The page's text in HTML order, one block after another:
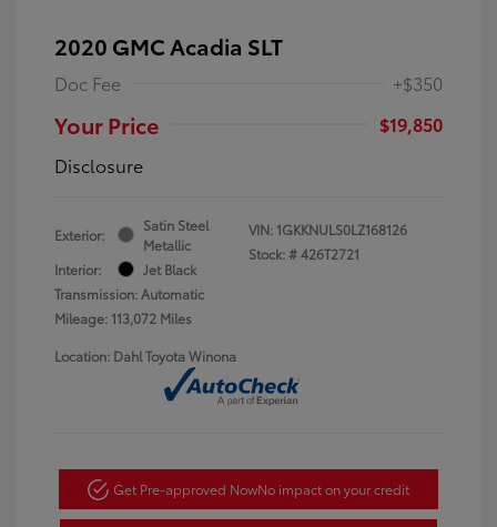
2020 GMC Acadia SLT
Doc Fee +$350
Your Price
$19,850
Disclosure
Exterior:
Satin Steel
Metallic
Interior:
Jet Black
Transmission: Automatic
Mileage: 113,072 Miles
VIN: 1GKKNULS0LZ168126
Stock: #426T2721
Location: Dahl Toyota Winona
Get Pre-approved NowNo impact on your credit